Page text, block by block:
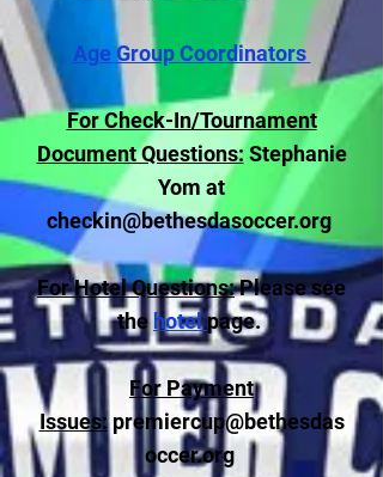
Age Group Coordinators
For Check-In/Tournament
Document Questions:Stephanie
Yom at
checkin@bethesdasoccer.org
For Hotel Questions:Please see
the hotelpage.
For Payment
Issues: premiercup@bethesdas
occer.org